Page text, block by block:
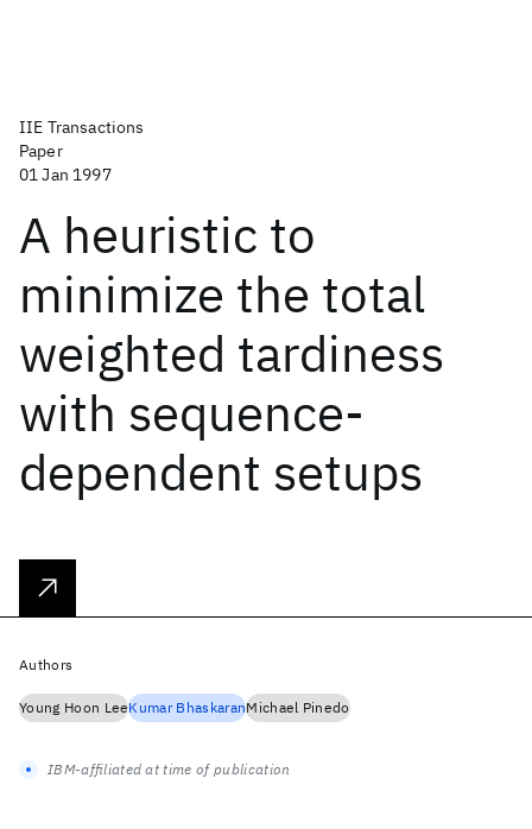
IIE Transactions
Paper
01 Jan 1997
A heuristic to
minimize the total
weighted tardiness
with sequence-
dependent setups
Authors
Young Hoon LeeKumar BhaskaranMichael Pinedo
IBM-affiliated at time of publication